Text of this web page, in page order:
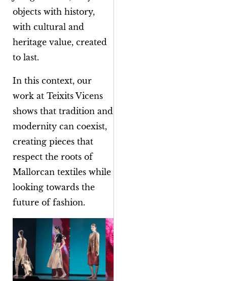
objects with history,
with cultural and
heritage value, created
to last.
In this context, our
work at Teixits Vicens
shows that tradition and
modernity can coexist,
creating pieces that
respect the roots of
Mallorcan textiles while
looking towards the
future of fashion.